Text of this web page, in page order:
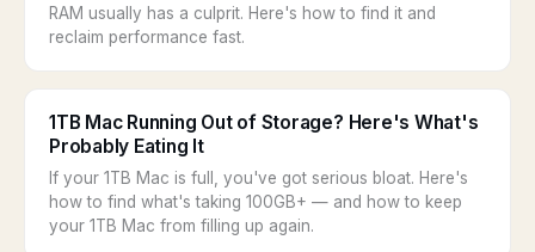
RAM usually has a culprit. Here's how to find it and
reclaim performance fast.
1TB Mac Running Out of Storage? Here's What's
Probably Eating It
If your 1TB Mac is full, you've got serious bloat. Here's
how to find what's taking 100GB+ — and how to keep
your 1TB Mac from filling up again.